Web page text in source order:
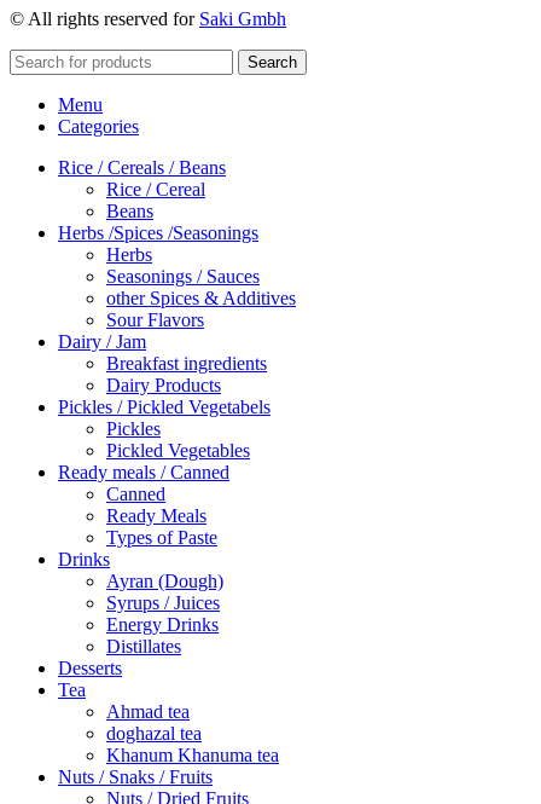
© All rights reserved for Saki Gmbh
Search
Menu
Categories
Rice / Cereals / Beans
Rice / Cereal
Beans
Herbs /Spices /Seasonings
Herbs
Seasonings / Sauces
other Spices & Additives
Sour Flavors
Dairy / Jam
Breakfast ingredients
Dairy Products
Pickles / Pickled Vegetabels
Pickles
Pickled Vegetables
Ready meals / Canned
Canned
Ready Meals
Types of Paste
Drinks
Ayran (Dough)
Syrups / Juices
Energy Drinks
Distillates
Desserts
Tea
Ahmad tea
doghazal tea
Khanum Khanuma tea
Nuts / Snaks / Fruits
Nuts / Dried Fruits